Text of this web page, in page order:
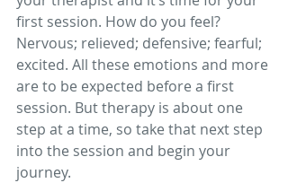
first session. How do you feel?
Nervous; relieved; defensive; fearful;
excited. All these emotions and more
are to be expected before a first
session. But therapy is about one
step at a time, so take that next step
into the session and begin your
journey.